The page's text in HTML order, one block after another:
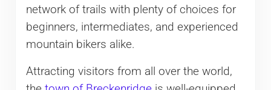
network of trails with plenty of choices for
beginners, intermediates, and experienced
mountain bikers alike.
Attracting visitors from all over the world,